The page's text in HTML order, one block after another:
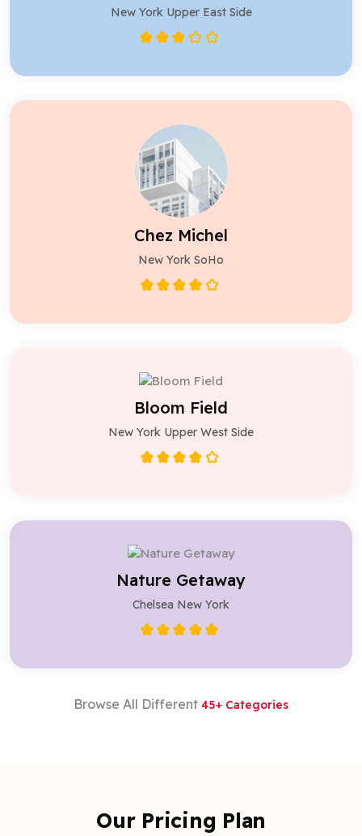
New York Upper East Side
Chez Michel
New York SoHo
Bloom Field
New York Upper West Side
Nature Getaway
Chelsea New York
Browse All Different 45+ Categories
Our Pricing Plan